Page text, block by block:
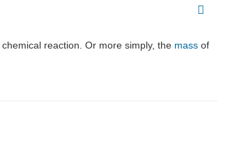
reaction. Or more simply, the mass of